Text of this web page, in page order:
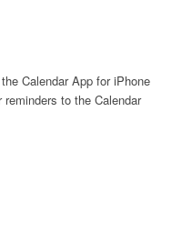
Calendar App for iPhone
to the Calendar